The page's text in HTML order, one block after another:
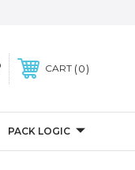
CART 0
PACK LOGIC